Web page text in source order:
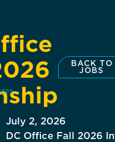
BACK TO
JOBS
July 2, 2026
DC Office Fall 2026